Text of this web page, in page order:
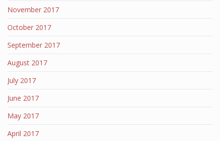
November 2017
October 2017
September 2017
August 2017
July 2017
June 2017
May 2017
April 2017